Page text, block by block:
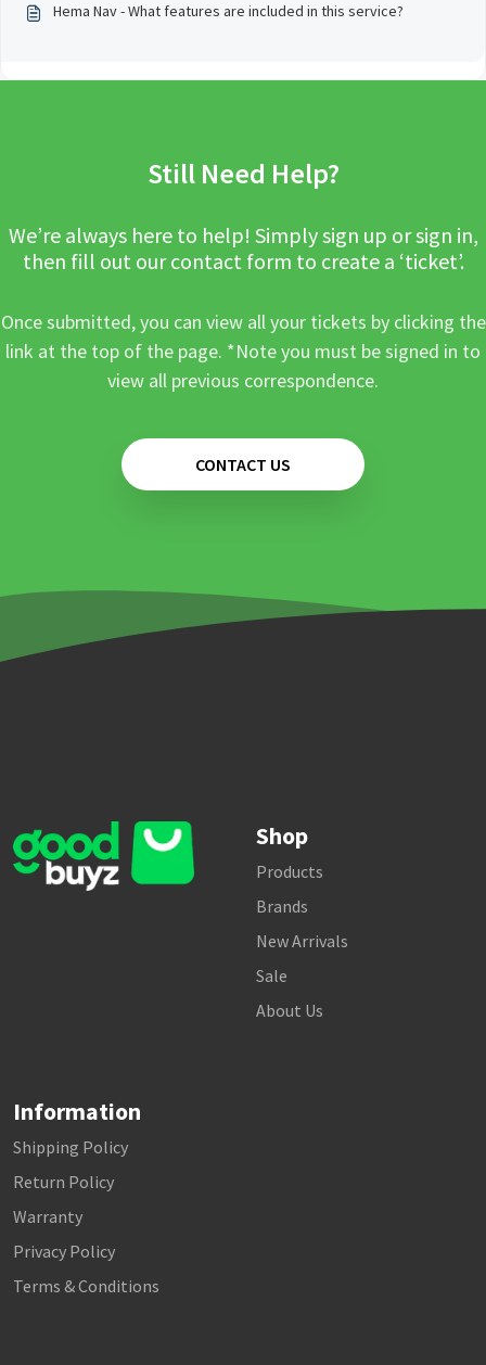
Hema Nav - What features are included in this service?
Still Need Help?
We’re always here to help! Simply sign up or sign in,
then fill out our contact form to create a ‘ticket’.
Once submitted, you can view all your tickets by clicking the
link at the top of the page. *Note you must be signed in to
view all previous correspondence.
CONTACT US
Shop
Products
Brands
New Arrivals
Sale
About Us
Information
Shipping Policy
Return Policy
Warranty
Privacy Policy
Terms & Conditions